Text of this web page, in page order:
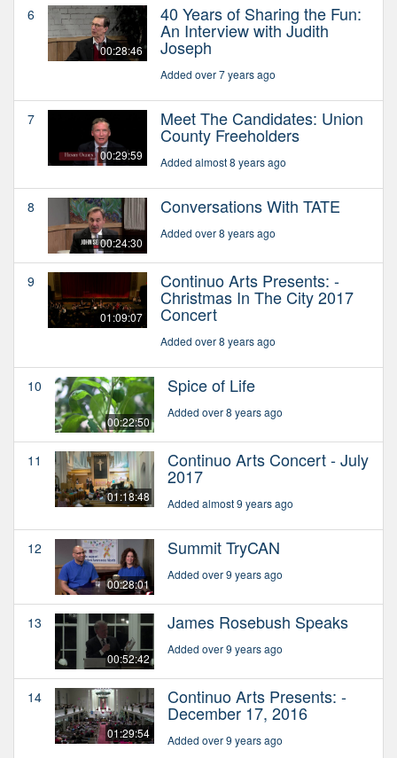
6
00:28:46
40 Years of Sharing the Fun:
An Interview with Judith
Joseph
Added over 7 years ago
7
00:29:59
Meet The Candidates: Union
County Freeholders
Added almost 8 years ago
8
00:24:30
Conversations With TATE
Added over 8 years ago
9
01:09:07
Continuo Arts Presents: -
Christmas In The City 2017
Concert
Added over 8 years ago
10
00:22:50
Spice of Life
Added over 8 years ago
11
01:18:48
Continuo Arts Concert - July
2017
Added almost 9 years ago
12
00:28:01
Summit TryCAN
Added over 9 years ago
13
00:52:42
James Rosebush Speaks
Added over 9 years ago
14
01:29:54
Continuo Arts Presents: -
December 17, 2016
Added over 9 years ago